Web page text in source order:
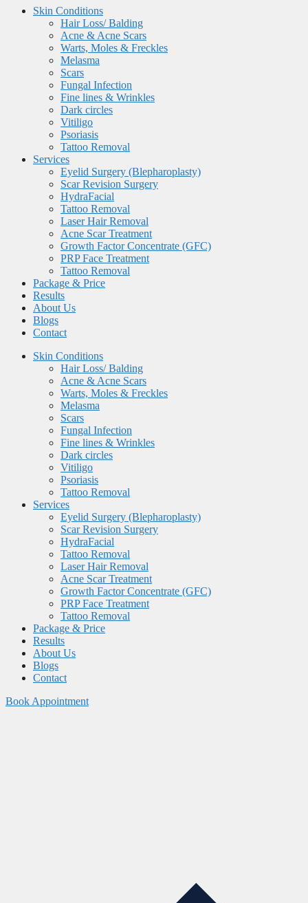
Skin Conditions
Hair Loss/ Balding
Acne & Acne Scars
Warts, Moles & Freckles
Melasma
Scars
Fungal Infection
Fine lines & Wrinkles
Dark circles
Vitiligo
Psoriasis
Tattoo Removal
Services
Eyelid Surgery (Blepharoplasty)
Scar Revision Surgery
HydraFacial
Tattoo Removal
Laser Hair Removal
Acne Scar Treatment
Growth Factor Concentrate (GFC)
PRP Face Treatment
Tattoo Removal
Package & Price
Results
About Us
Blogs
Contact
Skin Conditions
Hair Loss/ Balding
Acne & Acne Scars
Warts, Moles & Freckles
Melasma
Scars
Fungal Infection
Fine lines & Wrinkles
Dark circles
Vitiligo
Psoriasis
Tattoo Removal
Services
Eyelid Surgery (Blepharoplasty)
Scar Revision Surgery
HydraFacial
Tattoo Removal
Laser Hair Removal
Acne Scar Treatment
Growth Factor Concentrate (GFC)
PRP Face Treatment
Tattoo Removal
Package & Price
Results
About Us
Blogs
Contact
Book Appointment